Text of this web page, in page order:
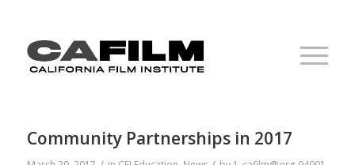
Community Partnerships in 2017